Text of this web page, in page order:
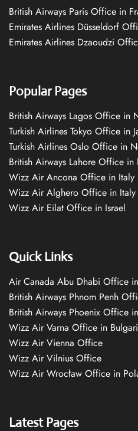
British Airways Paris Office in
Emirates Airlines Düsseldorf
Emirates Airlines Dzaoudzi
Popular Pages
British Airways Lagos Office in
Turkish Airlines Tokyo Office in
Turkish Airlines Oslo Office in
British Airways Lahore Office in
Wizz Air Ancona Office in Italy
Wizz Air Alghero Office in Italy
Wizz Air Eilat Office in Israel
Quick Links
Air Canada Abu Dhabi Office
British Airways Phnom Penh
British Airways Phoenix Office
Wizz Air Varna Office in
Wizz Air Vienna Office
Wizz Air Vilnius Office
Wizz Air Wrocław Office in
Latest Pages